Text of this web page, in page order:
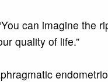
can imagine
quality of life.”